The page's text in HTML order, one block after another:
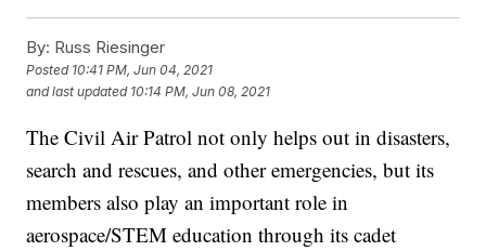
By: Russ Riesinger
Posted 10:41 PM, Jun 04, 2021
and last updated 10:14 PM, Jun 08, 2021
The Civil Air Patrol not only helps out in disasters,
search and rescues, and other emergencies, but its
members also play an important role in
aerospace/STEM education through its cadet